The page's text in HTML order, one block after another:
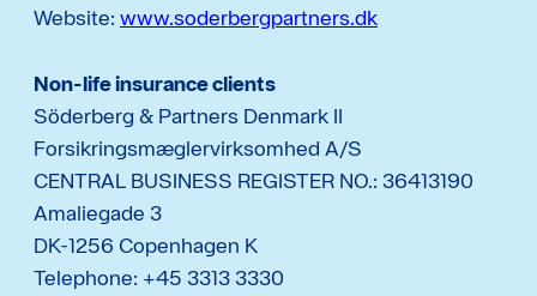
Website: www.soderbergpartners.dk
Non-life insurance clients
Söderberg & Partners Denmark II
Forsikringsmæglervirksomhed A/S
CENTRAL BUSINESS REGISTER NO.: 36413190
Amaliegade 3
DK-1256 Copenhagen K
Telephone: +45 3313 3330